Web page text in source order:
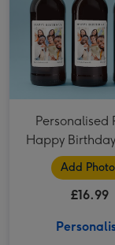
Personalised
Happy
Trio
Add
£16.99